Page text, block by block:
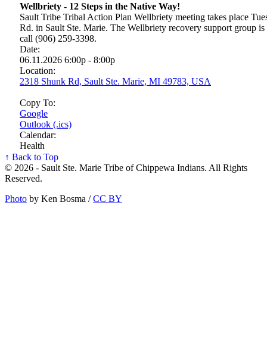
Wellbriety - 12 Steps in the Native Way!
Sault Tribe Tribal Action Plan Wellbriety meeting takes place
Rd. in Sault Ste. Marie. The Wellbriety recovery support group
call (906) 259-3398.
Date:
06.11.2026 6:00p - 8:00p
Location:
2318 Shunk Rd, Sault Ste. Marie, MI 49783, USA
Copy To:
Google
Outlook (.ics)
Calendar:
Health
↑ Back to Top
© 2026 - Sault Ste. Marie Tribe of Chippewa Indians. All Rights
Reserved.
Photo by Ken Bosma /CC BY